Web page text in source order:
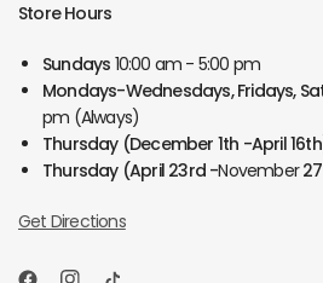
Store Hours
Sundays 10:00 am - 5:00 pm
Mondays-Wednesdays, Fridays,
pm (Always)
Thursday (December 1th -April
Thursday (April 23rd -November
Get Directions